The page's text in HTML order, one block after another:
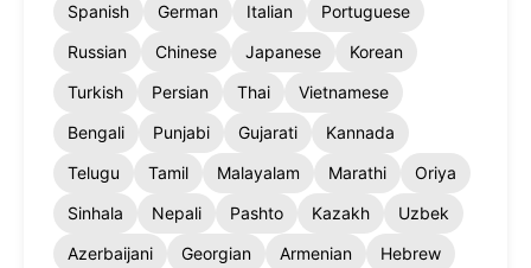
Spanish
German Italian
Portuguese
Russian
Chinese Japanese
Korean
Turkish
Persian Thai
Vietnamese
Bengali
Punjabi Gujarati
Kannada
Telugu
Tamil Malayalam Marathi
Oriya
Sinhala
Nepali Pashto Kazakh
Uzbek
Azerbaijani
Georgian Armenian
Hebrew